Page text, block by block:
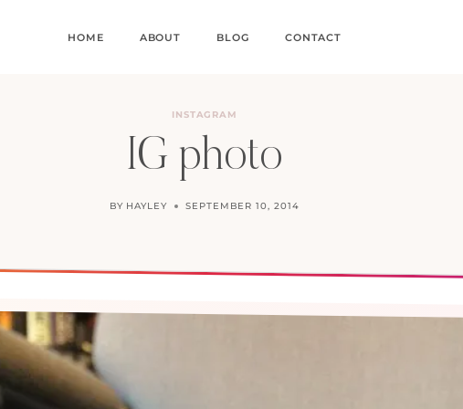
HOME ABOUT BLOG CONTACT
INSTAGRAM
IG photo
BY HAYLEY SEPTEMBER 10, 2014